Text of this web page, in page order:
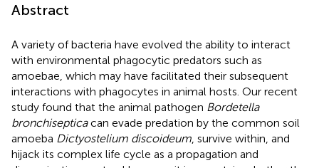
Abstract
A variety of bacteria have evolved the ability to interact
with environmental phagocytic predators such as
amoebae, which may have facilitated their subsequent
interactions with phagocytes in animal hosts. Our recent
study found that the animal pathogen Bordetella
bronchisepticacan evade predation by the common soil
amoeba Dictyostelium discoideum , survive within, and
hijack its complex life cycle as a propagation and